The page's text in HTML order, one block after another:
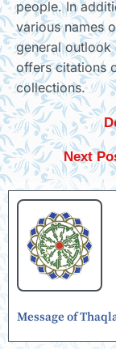
people. In
various names
general outlook
offers citations
collections.
Next
Message of